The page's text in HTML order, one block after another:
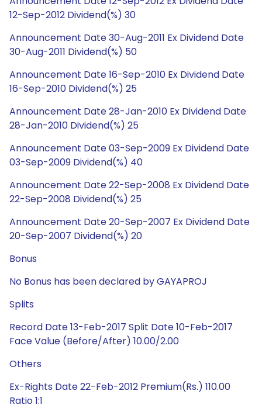
12-Sep-2012 Dividend(%) 30
Announcement Date 30-Aug-2011 Ex Dividend Date
30-Aug-2011 Dividend(%) 50
Announcement Date 16-Sep-2010 Ex Dividend Date
16-Sep-2010 Dividend(%) 25
Announcement Date 28-Jan-2010 Ex Dividend Date
28-Jan-2010 Dividend(%) 25
Announcement Date 03-Sep-2009 Ex Dividend Date
03-Sep-2009 Dividend(%) 40
Announcement Date 22-Sep-2008 Ex Dividend Date
22-Sep-2008 Dividend(%) 25
Announcement Date 20-Sep-2007 Ex Dividend Date
20-Sep-2007 Dividend(%) 20
Bonus
No Bonus has been declared by GAYAPROJ
Splits
Record Date 13-Feb-2017 Split Date 10-Feb-2017
Face Value (Before/After) 10.00/2.00
Others
Ex-Rights Date 22-Feb-2012 Premium(Rs.) 110.00
Ratio 1:1